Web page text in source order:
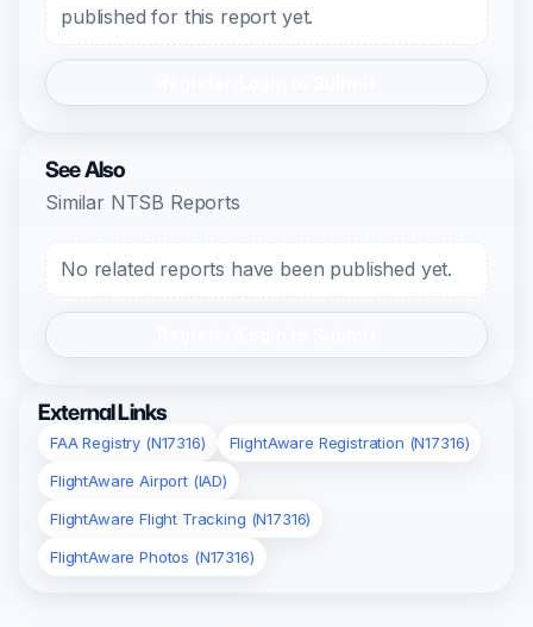
published for this report yet.
See Also
Similar NTSB Reports
No related reports have been published yet.
External Links
FAA Registry (N17316)
FlightAware Registration (N17316)
FlightAware Airport (IAD)
FlightAware Flight Tracking (N17316)
FlightAware Photos (N17316)